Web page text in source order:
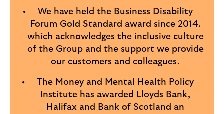
We have held the Business Disability
Forum Gold Standard award since 2014.
which acknowledges the inclusive culture
of the Group and the support we provide
our customers and colleagues.
The Money and Mental Health Policy
Institute has awarded Lloyds Bank,
Halifax and Bank of Scotland an